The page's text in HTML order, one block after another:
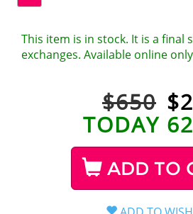
This item is in stock. It is a final
exchanges. Available online
$650 $
TODAY
ADD TO